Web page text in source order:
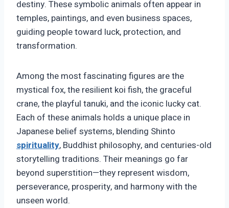
destiny. These symbolic animals often appear in
temples, paintings, and even business spaces,
guiding people toward luck, protection, and
transformation.
Among the most fascinating figures are the
mystical fox, the resilient koi fish, the graceful
crane, the playful tanuki, and the iconic lucky cat.
Each of these animals holds a unique place in
Japanese belief systems, blending Shinto
spirituality, Buddhist philosophy, and centuries-old
storytelling traditions. Their meanings go far
beyond superstition—they represent wisdom,
perseverance, prosperity, and harmony with the
unseen world.